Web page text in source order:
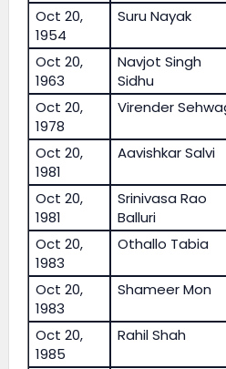
Oct 20,
1954
Suru Nayak
Oct 20,
1963
Navjot Singh
Sidhu
Oct 20,
1978
Virender
Oct 20,
1981
Aavishkar Salvi
Oct 20,
1981
Srinivasa Rao
Balluri
Oct 20,
1983
Othallo Tabia
Oct 20,
1983
Shameer Mon
Oct 20,
1985
Rahil Shah